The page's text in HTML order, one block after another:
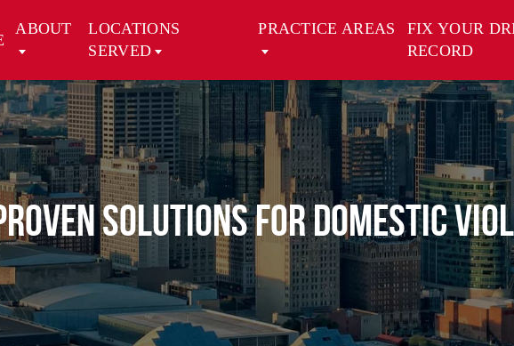
ABOUT
LOCATIONS
SERVED
PRACTICE AREAS
FIX YOUR
RECORD
Solutions for Domestic